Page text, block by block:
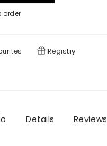
order
Registry
Details Reviews